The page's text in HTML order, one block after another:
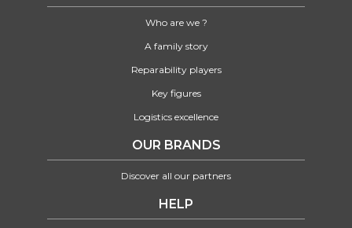
Who are we ?
A family story
Reparability players
Key figures
Logistics excellence
OUR BRANDS
Discover all our partners
HELP